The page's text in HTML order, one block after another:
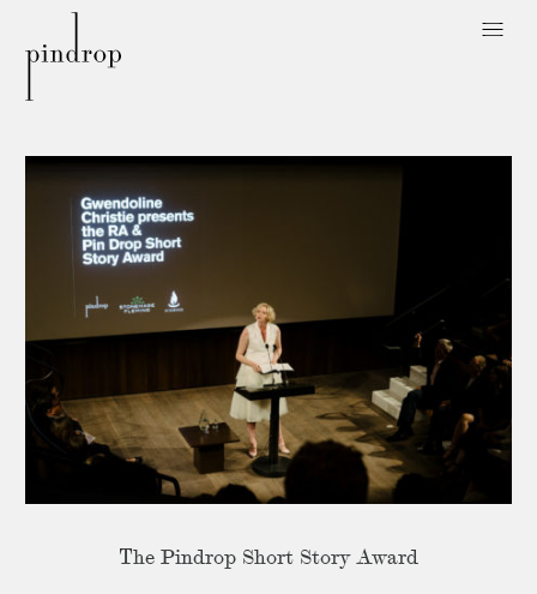
Drop
The Pindrop Short Story Award